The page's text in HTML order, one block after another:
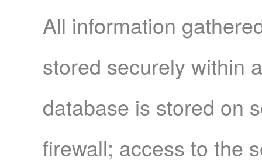
All information
stored securely within
database is stored on
firewall; access to the